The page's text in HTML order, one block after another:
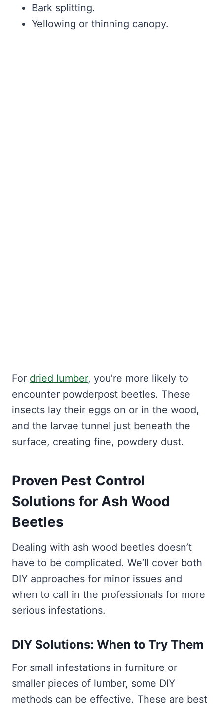
Bark splitting.
Yellowing or thinning canopy.
For dried lumber, you’re more likely to
encounter powderpost beetles. These
insects lay their eggs on or in the wood,
and the larvae tunnel just beneath the
surface, creating fine, powdery dust.
Proven Pest Control
Solutions for Ash Wood
Beetles
Dealing with ash wood beetles doesn’t
have to be complicated. We’ll cover both
DIY approaches for minor issues and
when to call in the professionals for more
serious infestations.
DIY Solutions: When to Try Them
For small infestations in furniture or
smaller pieces of lumber, some DIY
methods can be effective. These are best